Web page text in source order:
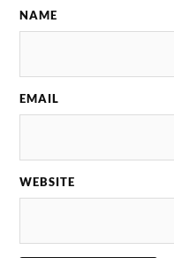
NAME
EMAIL
WEBSITE